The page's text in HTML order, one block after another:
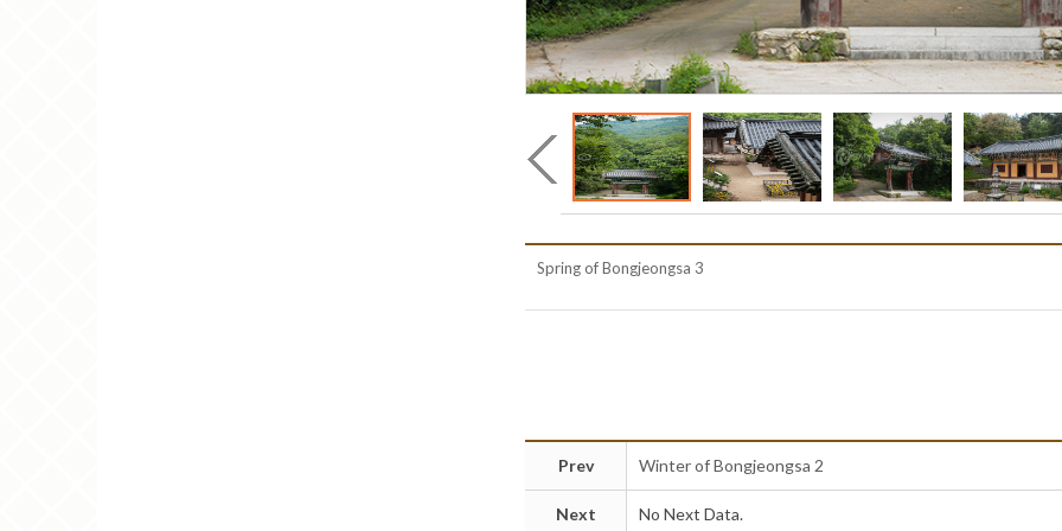
Spring of Bongjeongsa 3
Prev Winter of Bongjeongsa 2
Next No Next Data.